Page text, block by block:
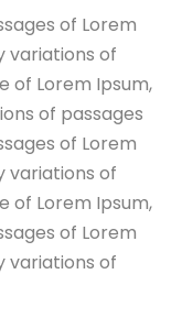
of Lorem
variations of
of Lorem Ipsum,
of passages
of Lorem
variations of
of Lorem Ipsum,
of Lorem
variations of